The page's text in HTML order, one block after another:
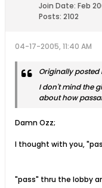
Join Date: Feb
Posts: 2102
04-17-2005, 11:40 AM
Originally posted
I don't mind the
about how
Damn Ozz;
I thought with you,
"pass" thru the lobby